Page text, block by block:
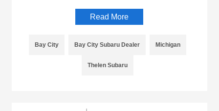
Read More
Bay City Bay City Subaru Dealer Michigan
Thelen Subaru